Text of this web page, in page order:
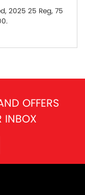
, 2025 25 Reg, 75
.
OFFERS
INBOX